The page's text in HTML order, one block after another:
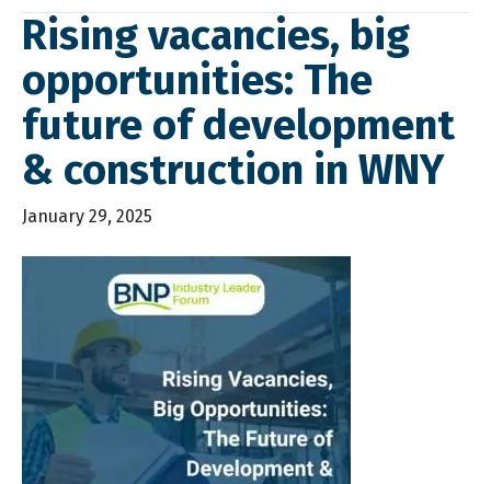
Rising vacancies, big
opportunities: The
future of development
& construction in WNY
January 29, 2025